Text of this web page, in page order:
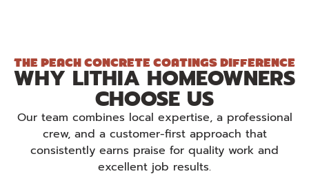
THE PEACH CONCRETE COATINGS DIFFERENCE
WHY LITHIA HOMEOWNERS
CHOOSE US
Our team combines local expertise, a professional
crew, and a customer-first approach that
consistently earns praise for quality work and
excellent job results.